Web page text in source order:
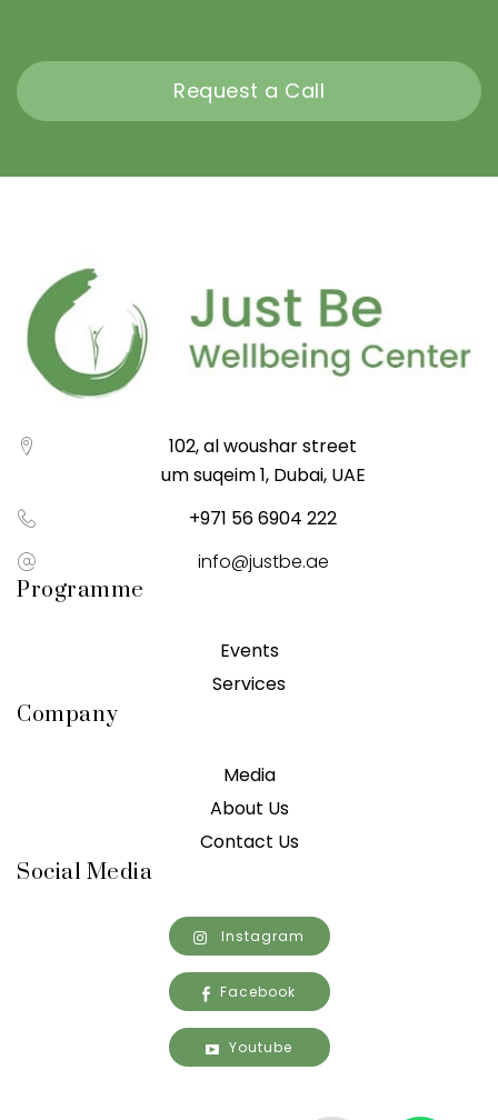
Request a Call
102, al woushar street
um suqeim 1, Dubai, UAE
+971 56 6904 222
info@justbe.ae
Programme
Events
Services
Company
Media
About Us
Contact Us
Social Media
Instagram
Facebook
Youtube